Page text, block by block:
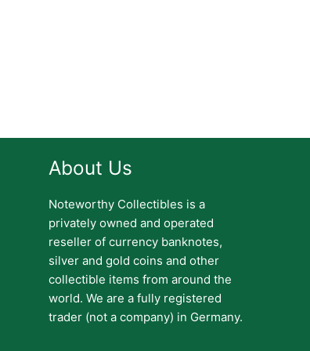
About Us
Noteworthy Collectibles is a
privately owned and operated
reseller of currency banknotes,
silver and gold coins and other
collectible items from around the
world. We are a fully registered
trader (not a company) in Germany.